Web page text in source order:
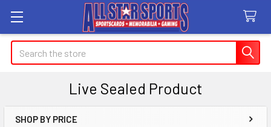
Search
Live Sealed Product
SHOP BY PRICE